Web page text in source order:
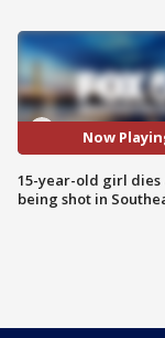
Now
15-year-old girl
being shot in